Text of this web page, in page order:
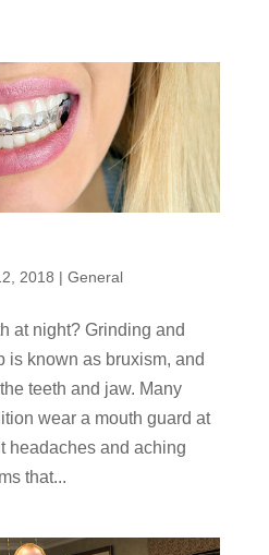
2018 | General
at night? Grinding and
is known as bruxism, and
teeth and jaw. Many
wear a mouth guard at
headaches and aching
that...